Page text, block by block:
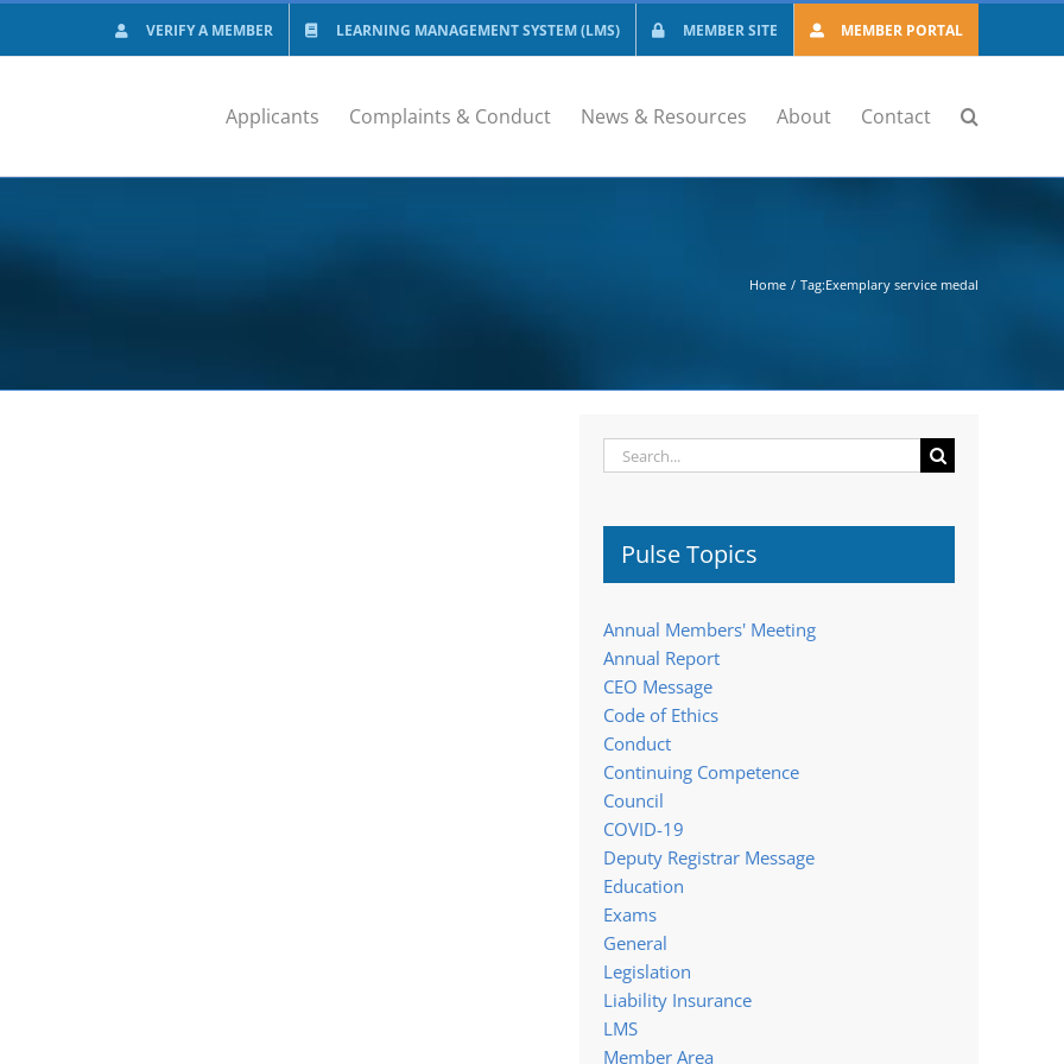
VERIFY A MEMBER LEARNING MANAGEMENT SYSTEM (LMS) MEMBER SITE MEMBER PORTAL
Applicants Complaints & Conduct News & Resources About Contact
Home Tag:Exemplary service medal
Search
for:
Pulse Topics
Annual Members' Meeting
Annual Report
CEO Message
Code of Ethics
Conduct
Continuing Competence
Council
COVID-19
Deputy Registrar Message
Education
Exams
General
Legislation
Liability Insurance
LMS
Member Area